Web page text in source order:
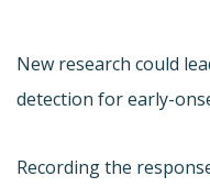
New research could
detection for early-
Recording the